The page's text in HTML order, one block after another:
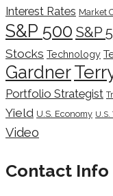
Interest Rates Market
S&P 500 S&P
Stocks Technology
Gardner
Portfolio Strategist
Yield U.S. Economy U.S.
Video
Contact Info